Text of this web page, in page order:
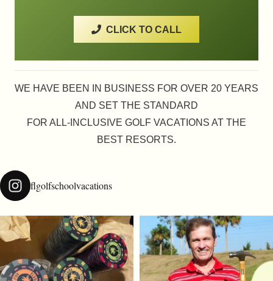
CLICK TO CALL
WE HAVE BEEN IN BUSINESS FOR OVER 20 YEARS
AND SET THE STANDARD
FOR ALL-INCLUSIVE GOLF VACATIONS AT THE
BEST RESORTS.
flgolfschoolvacations